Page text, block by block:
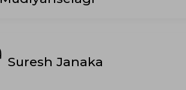
Suresh Janaka